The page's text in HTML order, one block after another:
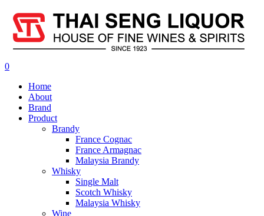
0
Home
About
Brand
Product
Brandy
France Cognac
France Armagnac
Malaysia Brandy
Whisky
Single Malt
Scotch Whisky
Malaysia Whisky
Wine